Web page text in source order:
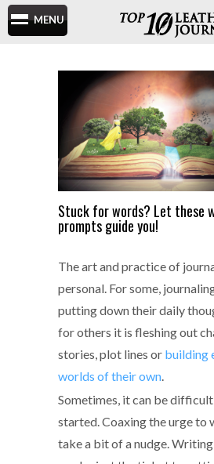
MENU
Stuck for words? Let these
prompts guide you!
The art and practice of
personal. For some,
putting down their daily
for others it is fleshing out
stories, plot lines or building
worlds of their own.
Sometimes, it can be
started. Coaxing the urge to
take a bit of a nudge.